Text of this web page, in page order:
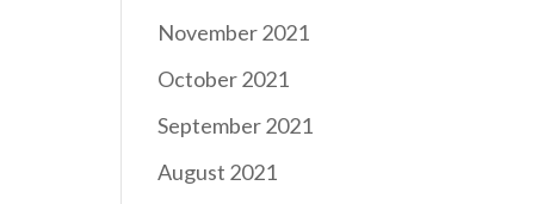
November 2021
October 2021
September 2021
August 2021